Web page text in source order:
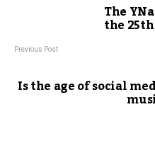
The
the
Previous Post
Is the age of social